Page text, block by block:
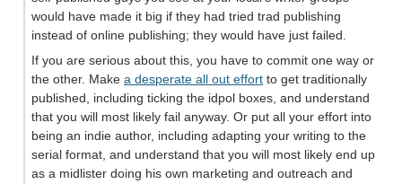
would have made it big if they had tried trad publishing
instead of online publishing; they would have just failed.
If you are serious about this, you have to commit one way or
the other. Make a desperate all out effort to get traditionally
published, including ticking the idpol boxes, and understand
that you will most likely fail anyway. Or put all your effort into
being an indie author, including adapting your writing to the
serial format, and understand that you will most likely end up
as a midlister doing his own marketing and outreach and